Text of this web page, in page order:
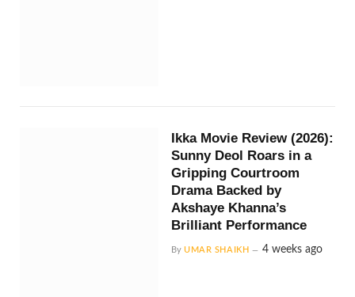
Ikka Movie Review (2026):
Sunny Deol Roars in a
Gripping Courtroom
Drama Backed by
Akshaye Khanna’s
Brilliant Performance
By UMAR SHAIKH 4 weeks ago